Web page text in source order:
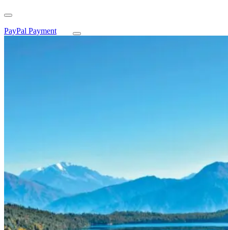
PayPal Payment